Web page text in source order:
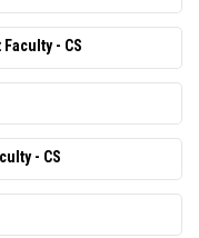
- CS
- CS